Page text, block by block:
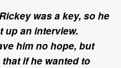
was a key, so he
up an interview.
him no hope, but
if he wanted to